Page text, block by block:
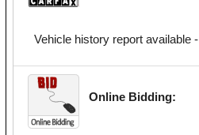
Vehicle history report available -
Online Bidding: